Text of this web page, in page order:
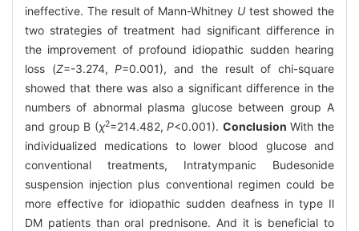
ineffective. The result of Mann-Whitney Utest showed the
two strategies of treatment had significant difference in
the improvement of profound idiopathic sudden hearing
loss (Z=-3.274,P=0.001), and the result of chi-square
showed that there was also a significant difference in the
numbers of abnormal plasma glucose between group A
and group B (χ2=214.482,P<0.001). Conclusion With the
individualized medications to lower blood glucose and
conventional treatments, Intratympanic Budesonide
suspension injection plus conventional regimen could be
more effective for idiopathic sudden deafness in type Ⅱ
DM patients than oral prednisone. And it is beneficial to